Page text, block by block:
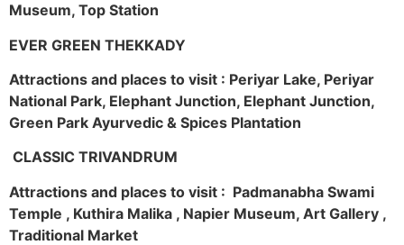
Museum, Top Station
EVER GREEN THEKKADY
Attractions and places to visit : Periyar Lake, Periyar
National Park, Elephant Junction, Elephant Junction,
Green Park Ayurvedic & Spices Plantation
CLASSIC TRIVANDRUM
Attractions and places to visit : Padmanabha Swami
Temple , Kuthira Malika , Napier Museum, Art Gallery ,
Traditional Market